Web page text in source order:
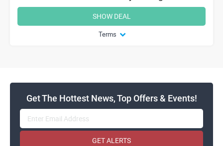
Terms
SHOW DEAL
Get The Hottest News, Top Offers & Events!
GET ALERTS